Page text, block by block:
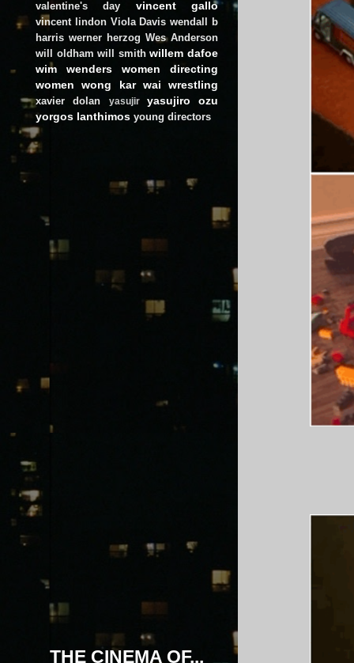
valentine's day vincent gallo
vincent lindon Viola Davis wendall b
harris werner herzog Wes Anderson
will oldham will smith willem dafoe
wim wenders
women directing
women
wong kar wai wrestling
xavier dolan yasujir
yasujiro ozu
yorgos lanthimos young directors
THE CINEMA OF...